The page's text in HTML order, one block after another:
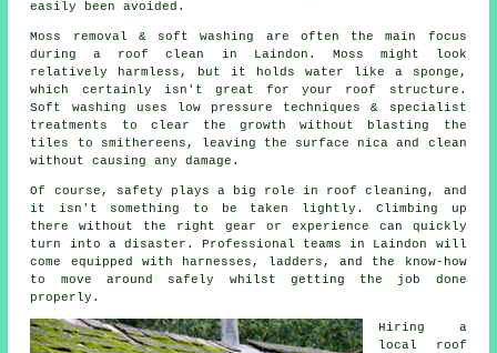
easily been avoided.
Moss removal & soft washing are often the main focus
during a roof clean in Laindon. Moss might look
relatively harmless, but it holds water like a sponge,
which certainly isn't great for your roof structure.
Soft washing uses low pressure techniques & specialist
treatments to clear the growth without blasting the
tiles to smithereens, leaving the surface nica and clean
without causing any damage.
Of course, safety plays a big role in roof cleaning, and
it isn't something to be taken lightly. Climbing up
there without the right gear or experience can quickly
turn into a disaster. Professional teams in Laindon will
come equipped with harnesses, ladders, and the know-how
to move around safely whilst getting the job done
properly.
Hiring a
local roof